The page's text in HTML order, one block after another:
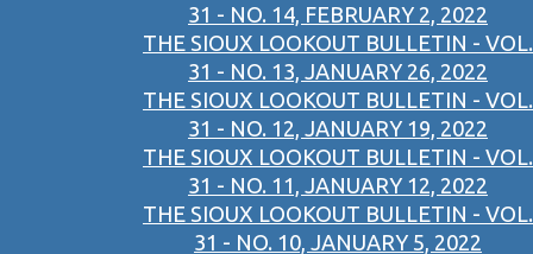
31 - NO. 14, FEBRUARY 2, 2022
THE SIOUX LOOKOUT BULLETIN - VOL.
31 - NO. 13, JANUARY 26, 2022
THE SIOUX LOOKOUT BULLETIN - VOL.
31 - NO. 12, JANUARY 19, 2022
THE SIOUX LOOKOUT BULLETIN - VOL.
31 - NO. 11, JANUARY 12, 2022
THE SIOUX LOOKOUT BULLETIN - VOL.
31 - NO. 10, JANUARY 5, 2022